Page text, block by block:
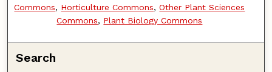
Commons, Horticulture Commons,Other Plant Sciences
Commons, Plant Biology Commons
Search